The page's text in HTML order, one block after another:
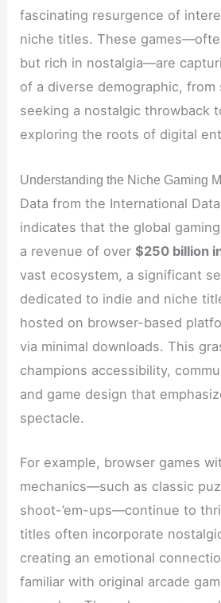
fascinating resurgence of
niche titles. These
but rich in nostalgia—are
of a diverse demographic, from
seeking a nostalgic throwback
exploring the roots of digital
Understanding the Niche Gaming
Data from the International
indicates that the global
a revenue of over$250 billion
vast ecosystem, a significant
dedicated to indie and niche
hosted on browser-based
via minimal downloads. This
champions accessibility,
and game design that
spectacle.
For example, browser games
mechanics—such as classic
shoot-’em-ups—continue to
titles often incorporate
creating an emotional
familiar with original arcade